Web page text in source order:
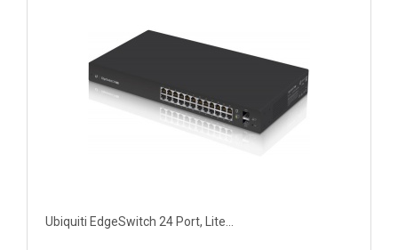
Ubiquiti EdgeSwitch 24 Port, Lite...